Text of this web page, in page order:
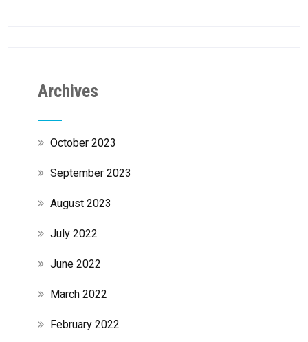
Archives
October 2023
September 2023
August 2023
July 2022
June 2022
March 2022
February 2022